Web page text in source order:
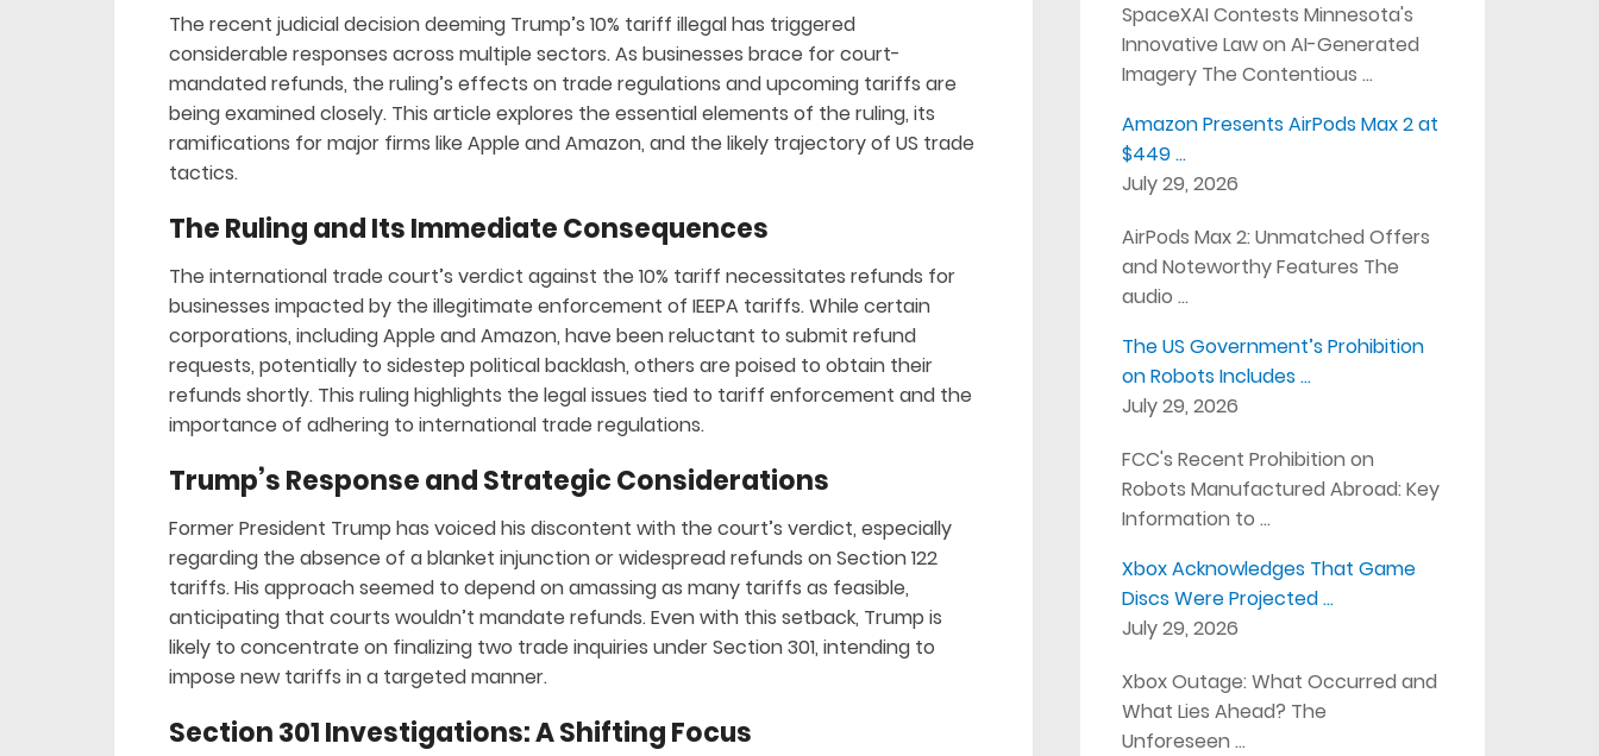
The recent judicial decision deeming Trump’s 10% tariff illegal has triggered
considerable responses across multiple sectors. As businesses brace for court-
mandated refunds, the ruling’s effects on trade regulations and upcoming tariffs are
being examined closely. This article explores the essential elements of the ruling, its
ramifications for major firms like Apple and Amazon, and the likely trajectory of US trade
tactics.
The Ruling and Its Immediate Consequences
The international trade court’s verdict against the 10% tariff necessitates refunds for
businesses impacted by the illegitimate enforcement of IEEPA tariffs. While certain
corporations, including Apple and Amazon, have been reluctant to submit refund
requests, potentially to sidestep political backlash, others are poised to obtain their
refunds shortly. This ruling highlights the legal issues tied to tariff enforcement and the
importance of adhering to international trade regulations.
Trump’s Response and Strategic Considerations
Former President Trump has voiced his discontent with the court’s verdict, especially
regarding the absence of a blanket injunction or widespread refunds on Section 122
tariffs. His approach seemed to depend on amassing as many tariffs as feasible,
anticipating that courts wouldn’t mandate refunds. Even with this setback, Trump is
likely to concentrate on finalizing two trade inquiries under Section 301, intending to
impose new tariffs in a targeted manner.
Section 301 Investigations: A Shifting Focus
SpaceXAI Contests Minnesota's
Innovative Law on AI-Generated
Imagery The Contentious …
Amazon Presents AirPods Max 2 at
$449 …
July 29, 2026
AirPods Max 2: Unmatched Offers
and Noteworthy Features The
audio …
The US Government’s Prohibition
on Robots Includes …
July 29, 2026
FCC's Recent Prohibition on
Robots Manufactured Abroad: Key
Information to …
Xbox Acknowledges That Game
Discs Were Projected …
July 29, 2026
Xbox Outage: What Occurred and
What Lies Ahead? The
Unforeseen …